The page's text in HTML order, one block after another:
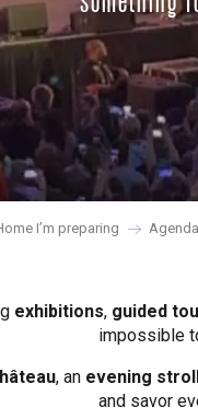
I’m preparing Agenda
exhibitions, guided
impossible
, an evening stroll
and savor